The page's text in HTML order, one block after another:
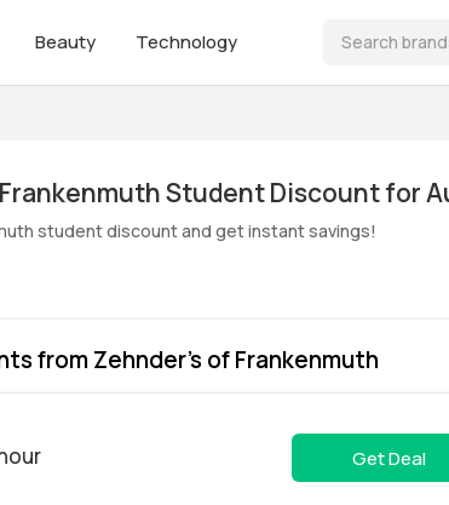
Beauty Technology
student discount and get instant savings!
from Zehnder's of Frankenmuth
Get Deal